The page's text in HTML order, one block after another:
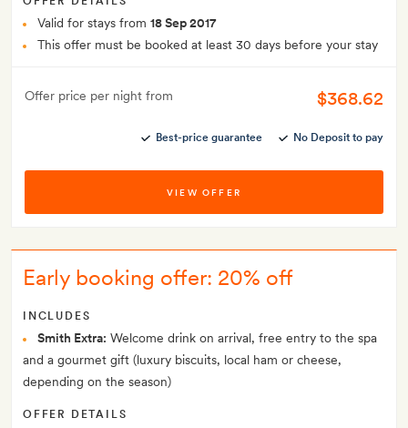
Valid for stays from 18 Sep 2017
This offer must be booked at least 30 days before your stay
Offer price per night from $368.62
Best-price guarantee No Deposit to pay
VIEW OFFER
Early booking offer: 20% off
INCLUDES
Smith Extra: Welcome drink on arrival, free entry to the spa
and a gourmet gift (luxury biscuits, local ham or cheese,
depending on the season)
OFFER DETAILS